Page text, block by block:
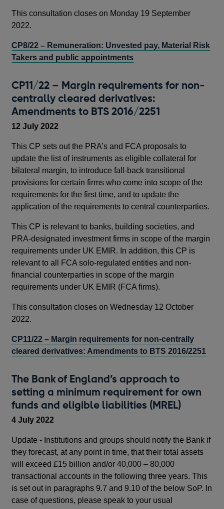
This consultation closes on Monday 19 September
2022.
CP8/22 – Remuneration: Unvested pay, Material Risk
Takers and public appointments
CP11/22 – Margin requirements for non-
centrally cleared derivatives:
Amendments to BTS 2016/2251
12 July 2022
This CP sets out the PRA’s and FCA proposals to
update the list of instruments as eligible collateral for
bilateral margin, to introduce fall-back transitional
provisions for certain firms who come into scope of the
requirements for the first time, and to update the
application of the requirements to central counterparties.
This CP is relevant to banks, building societies, and
PRA-designated investment firms in scope of the margin
requirements under UK EMIR. In addition, this CP is
relevant to all FCA solo-regulated entities and non-
financial counterparties in scope of the margin
requirements under UK EMIR (FCA firms).
This consultation closes on Wednesday 12 October
2022.
CP11/22 – Margin requirements for non-centrally
cleared derivatives: Amendments to BTS 2016/2251
The Bank of England’s approach to
setting a minimum requirement for own
funds and eligible liabilities (MREL)
4 July 2022
Update - Institutions and groups should notify the Bank if
they forecast, at any point in time, that their total assets
will exceed £15 billion and/or 40,000 – 80,000
transactional accounts in the following three years. This
is set out in paragraphs 9.7 and 9.10 of the below SoP. In
case of questions, please speak to your usual